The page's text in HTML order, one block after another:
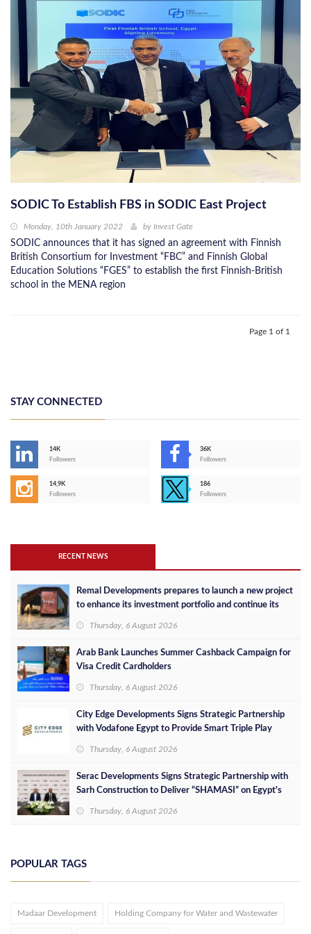
SODIC To Establish FBS in SODIC East Project
Monday, 10th January 2022 by Invest Gate
SODIC announces that it has signed an agreement with Finnish
British Consortium for Investment “FBC” and Finnish Global
Education Solutions “FGES” to establish the first Finnish-British
school in the MENA region
Page 1 of 1
STAY CONNECTED
14K
Followers
36K
Followers
14,9K
Followers
186
Followers
RECENT NEWS
Remal Developments prepares to launch a new project
to enhance its investment portfolio and continue its
Thursday, 6 August 2026
Arab Bank Launches Summer Cashback Campaign for
Visa Credit Cardholders
Thursday, 6 August 2026
City Edge Developments Signs Strategic Partnership
with Vodafone Egypt to Provide Smart Triple Play
Thursday, 6 August 2026
Serac Developments Signs Strategic Partnership with
Sarh Construction to Deliver “SHAMASI” on Egypt's
Thursday, 6 August 2026
POPULAR TAGS
Madaar Development Holding Company for Water and Wastewater